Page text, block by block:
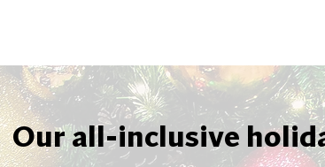
Our all-inclusive